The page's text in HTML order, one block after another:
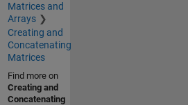
Matrices and
Arrays
Creating and
Concatenating
Matrices
Find more on
Creating and
Concatenating